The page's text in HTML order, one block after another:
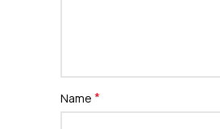
Name *